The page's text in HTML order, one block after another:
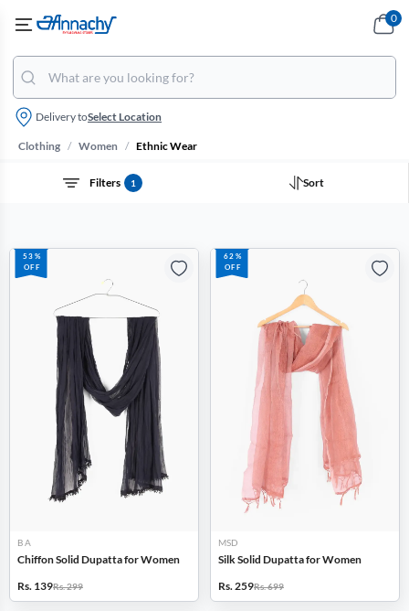
Delivery toSelect Location
0
Clothing / Women / Ethnic Wear
Sort
Filters 1
53%
OFF
B A
Chiffon Solid Dupatta for Women
Rs. 139Rs. 299
62%
OFF
MSD
Silk Solid Dupatta for Women
Rs. 259Rs. 699